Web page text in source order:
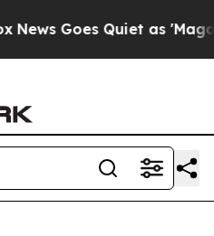
Goes Quiet as 'Maga